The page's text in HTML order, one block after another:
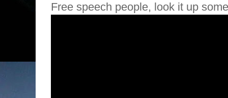
Free speech people, look it up